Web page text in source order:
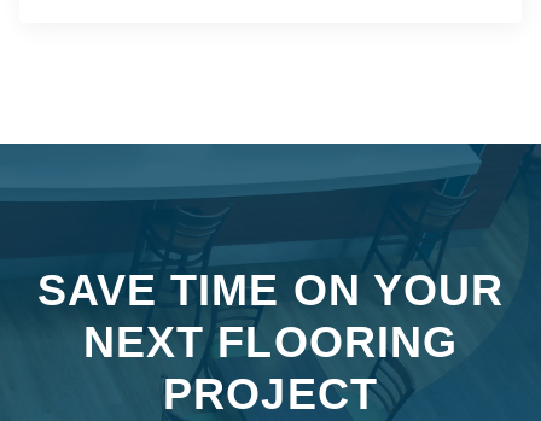
SAVE TIME ON YOUR
NEXT FLOORING
PROJECT